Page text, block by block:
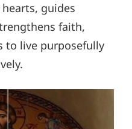
guides
faith,
to live purposefully